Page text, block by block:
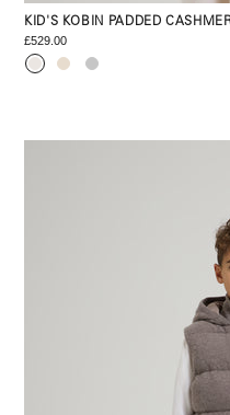
KID'S KOBIN PADDED
£529.00